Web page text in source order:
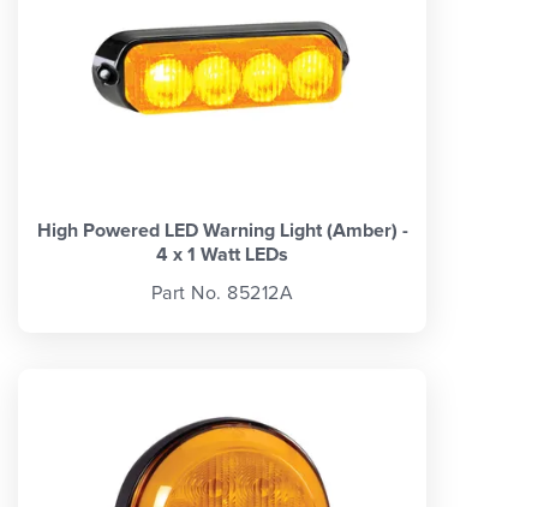
High Powered LED Warning Light (Amber) -
4 x 1 Watt LEDs
Part No. 85212A